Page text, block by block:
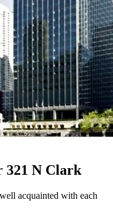
321 N Clark
acquainted with each